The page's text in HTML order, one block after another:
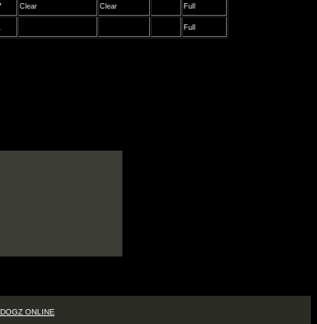
Clear Clear Full
Full
DOGZ ONLINE